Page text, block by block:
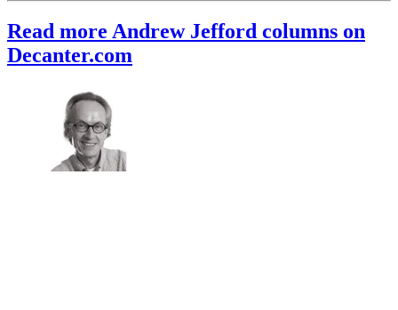
Read more Andrew Jefford columns on
Decanter.com